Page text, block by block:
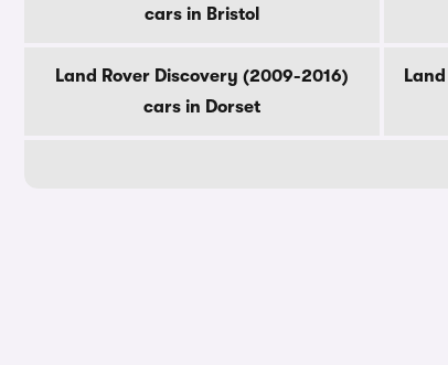
cars in Bristol
Land Rover Discovery (2009-2016)
cars in Dorset